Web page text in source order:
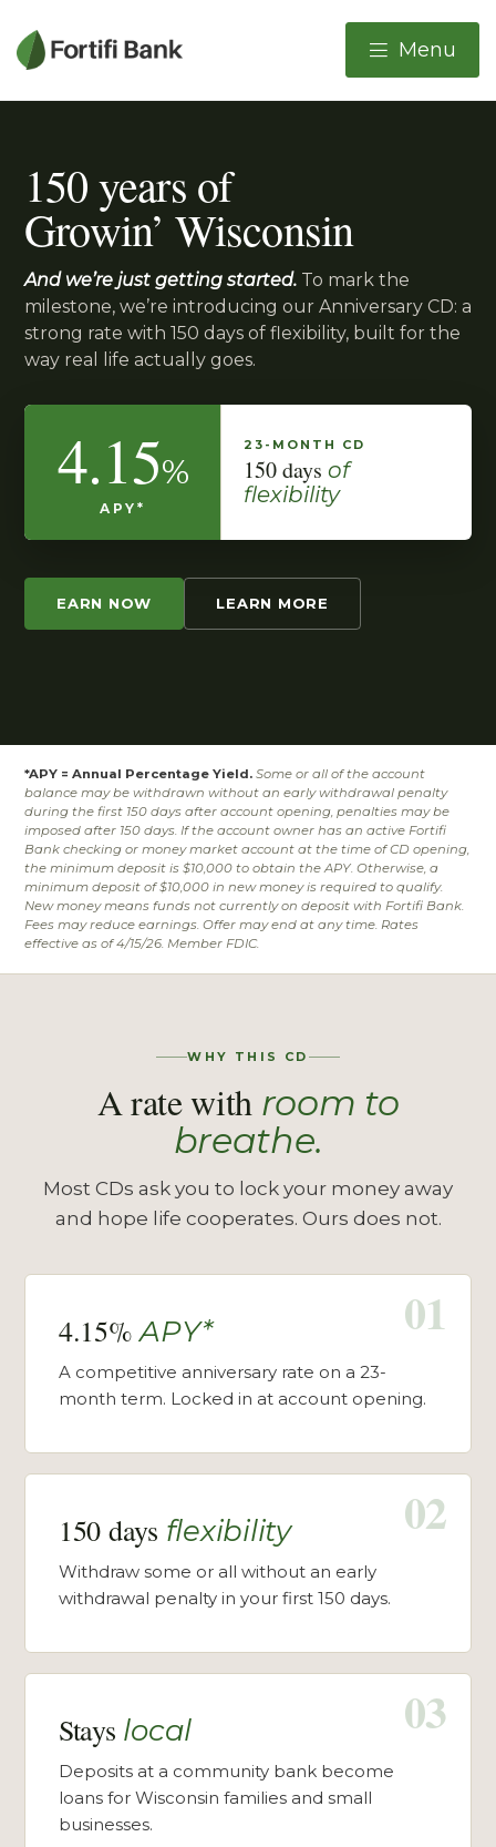
Important Alerts
Skip to main content
Skip to online banking login link
Menu
150 years of
Growin’ Wisconsin
And we’re just getting started. To mark the
milestone, we’re introducing our Anniversary CD: a
strong rate with 150 days of flexibility, built for the
way real life actually goes.
4.15%
APY*
23-MONTH CD
150 daysof
flexibility
EARN NOW LEARN MORE
*APY = Annual Percentage Yield. Some or all of the account
balance may be withdrawn without an early withdrawal penalty
during the first 150 days after account opening, penalties may be
imposed after 150 days. If the account owner has an active Fortifi
Bank checking or money market account at the time of CD opening,
the minimum deposit is $10,000 to obtain the APY. Otherwise, a
minimum deposit of $10,000 in new money is required to qualify.
New money means funds not currently on deposit with Fortifi Bank.
Fees may reduce earnings. Offer may end at any time. Rates
effective as of 4/15/26. Member FDIC.
WHY THIS CD
A rate with room to
breathe.
Most CDs ask you to lock your money away
and hope life cooperates. Ours does not.
01
4.15%APY*
A competitive anniversary rate on a 23-
month term. Locked in at account opening.
02
150 days flexibility
Withdraw some or all without an early
withdrawal penalty in your first 150 days.
03
Stays local
Deposits at a community bank become
loans for Wisconsin families and small
businesses.